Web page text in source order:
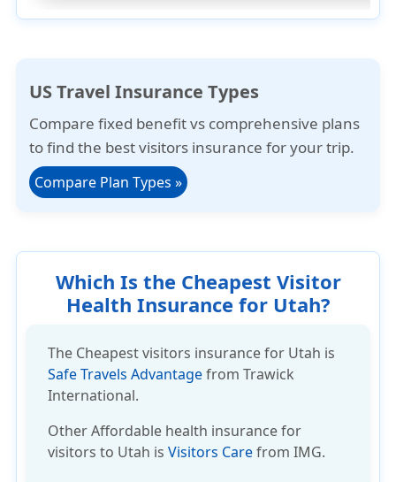
US Travel Insurance Types
Comparefixed benefitvs comprehensive plans
to find the best visitors insurance for your trip.
Compare Plan Types »
Which Is the Cheapest Visitor
Health Insurance for Utah?
The Cheapest visitors insurance for Utah is
Safe Travels Advantagefrom Trawick
International.
OtherAffordable health insurancefor
visitors to Utah isVisitors Carefrom IMG.